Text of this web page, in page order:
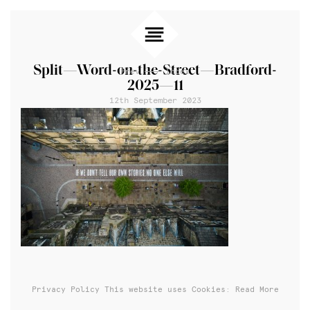
Prev Index
Split—Word-on-the-Street—Bradford-
2025—11
12th September 2023
Privacy Policy This website uses Cookies: Read More